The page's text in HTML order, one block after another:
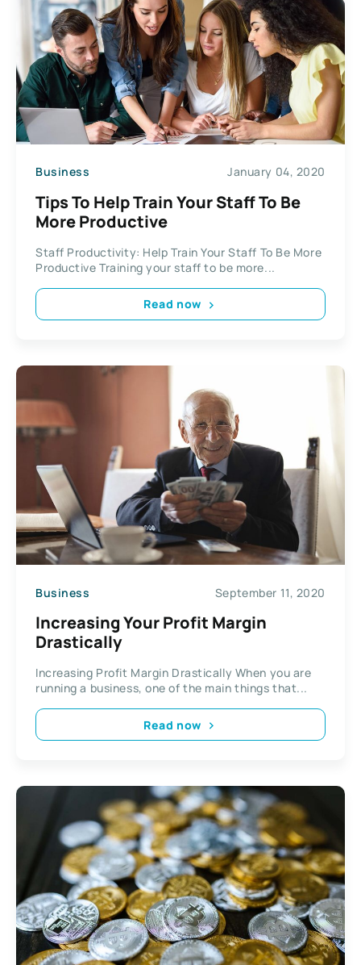
Business January 04, 2020
Tips To Help Train Your Staff To Be
More Productive
Staff Productivity: Help Train Your Staff To Be More
Productive Training your staff to be more...
Read now
Business September 11, 2020
Increasing Your Profit Margin
Drastically
Increasing Profit Margin Drastically When you are
running a business, one of the main things that...
Read now